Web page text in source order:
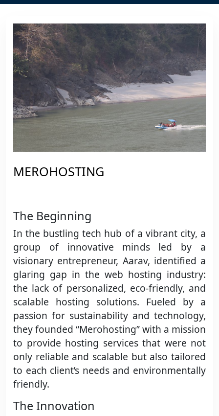
MEROHOSTING
The Beginning
In the bustling tech hub of a vibrant city, a
group of innovative minds led by a
visionary entrepreneur, Aarav, identified a
glaring gap in the web hosting industry:
the lack of personalized, eco-friendly, and
scalable hosting solutions. Fueled by a
passion for sustainability and technology,
they founded “Merohosting” with a mission
to provide hosting services that were not
only reliable and scalable but also tailored
to each client’s needs and environmentally
friendly.
The Innovation